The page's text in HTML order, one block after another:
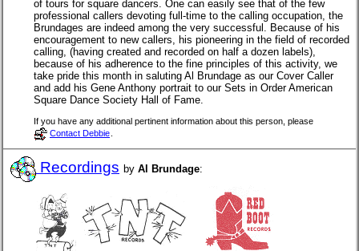
of tours for square dancers. One can easily see that of the few
professional callers devoting full-time to the calling occupation, the
Brundages are indeed among the very successful. Because of his
encouragement to new callers, his pioneering in the field of recorded
calling, (having created and recorded on half a dozen labels),
because of his adherence to the fine principles of this activity, we
take pride this month in saluting Al Brundage as our Cover Caller
and add his Gene Anthony portrait to our Sets in Order American
Square Dance Society Hall of Fame.
If you have any additional pertinent information about this person, please
Contact Debbie
Recordings by Al Brundage: